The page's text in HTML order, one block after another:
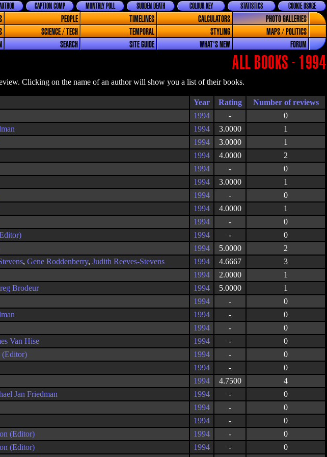
COOKIE USAGE
STATISTICS
COLOUR KEY
SUDDEN DEATH
MONTHLY POLL
CAPTION COMP
PEOPLE TIMELINES CALCULATORS
PHOTO GALLERIES
SCIENCE / TECH TEMPORAL STYLING
MAPS / POLITICS
SEARCH SITE GUIDE WHAT'S NEW FORUM
ALL BOOKS - 1994
Clicking on the name of an author will show you a list of their books.
Year
Rating
1994 -
0
1994 3.0000
1
1994 3.0000
1
1994 4.0000
2
1994 -
0
1994 3.0000
1
1994 -
0
1994 4.0000
1
1994 -
0
1994 -
0
1994 5.0000
2
, Gene Roddenberry, Judith Reeves-Stevens 1994 4.6667
3
1994 2.0000
1
Brodeur 1994 5.0000
1
1994 -
0
1994 -
0
1994 -
0
Van Hise 1994 -
0
(Editor) 1994 -
0
1994 -
0
1994 4.7500
4
Jan Friedman 1994 -
0
1994 -
0
1994 -
0
(Editor) 1994 -
0
(Editor) 1994 -
0